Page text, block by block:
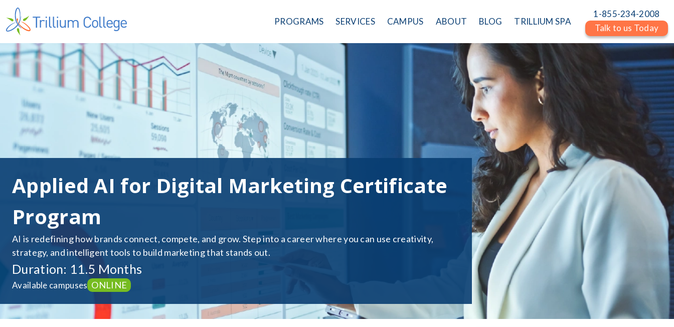
PROGRAMS SERVICES CAMPUS ABOUT BLOG TRILLIUM SPA
1-855-234-2008
Talk to us Today
Applied AI for Digital Marketing Certificate
Program
AI is redefining how brands connect, compete, and grow. Step into a career where you can use creativity,
strategy, and intelligent tools to build marketing that stands out.
Duration: 11.5 Months
Available campuses ONLINE